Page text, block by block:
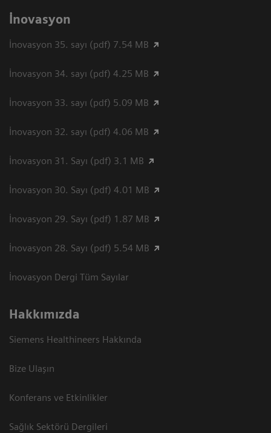
İnovasyon
İnovasyon 35. sayı (pdf) 7.54 MB
İnovasyon 34. sayı (pdf) 4.25 MB
İnovasyon 33. sayı (pdf) 5.09 MB
İnovasyon 32. sayı (pdf) 4.06 MB
İnovasyon 31. Sayı (pdf) 3.1 MB
İnovasyon 30. Sayı (pdf) 4.01 MB
İnovasyon 29. Sayı (pdf) 1.87 MB
İnovasyon 28. Sayı (pdf) 5.54 MB
İnovasyon Dergi Tüm Sayılar
Hakkımızda
Siemens Healthineers Hakkında
Bize Ulaşın
Konferans ve Etkinlikler
Sağlık Sektörü Dergileri